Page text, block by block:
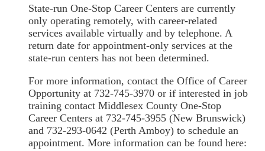
State-run One-Stop Career Centers are currently
only operating remotely, with career-related
services available virtually and by telephone. A
return date for appointment-only services at the
state-run centers has not been determined.
For more information, contact the Office of Career
Opportunity at 732-745-3970 or if interested in job
training contact Middlesex County One-Stop
Career Centers at 732-745-3955 (New Brunswick)
and 732-293-0642 (Perth Amboy) to schedule an
appointment. More information can be found here: